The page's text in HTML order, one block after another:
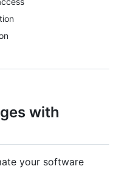
with
your software